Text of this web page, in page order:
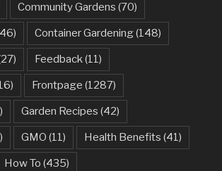
Community Gardens (70)
Container Gardening(148)
Feedback(11)
Frontpage (1287)
Garden Recipes (42)
GMO (11) Health Benefits (41)
How To (435)